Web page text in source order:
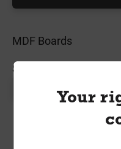
MDF Boards
SORT BY:
Your